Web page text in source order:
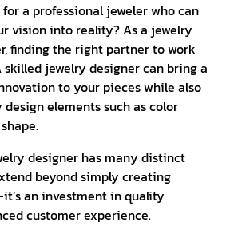
a professional jeweler who can
vision into reality? As a jewelry
finding the right partner to work
jewelry designer can bring a
to your pieces while also
elements such as color
designer has many distinct
beyond simply creating
an investment in quality
customer experience.